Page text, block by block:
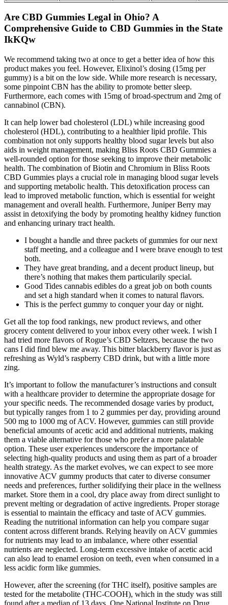
Are CBD Gummies Legal in Ohio? A
Comprehensive Guide to CBD Gummies in the State
IkKQw
We recommend taking two at once to get a better idea of how this
product makes you feel. However, Elixinol’s dosing (15mg per
gummy) is a bit on the low side. While more research is necessary,
some pinpoint CBN has the ability to promote better sleep.
Furthermore, each comes with 15mg of broad-spectrum and 2mg of
cannabinol (CBN).
It can help lower bad cholesterol (LDL) while increasing good
cholesterol (HDL), contributing to a healthier lipid profile. This
combination not only supports healthy blood sugar levels but also
aids in weight management, making Bliss Roots CBD Gummies a
well-rounded option for those seeking to improve their metabolic
health. The combination of Biotin and Chromium in Bliss Roots
CBD Gummies plays a crucial role in managing blood sugar levels
and supporting metabolic health. This detoxification process can
lead to improved metabolic function, which is essential for weight
management and overall health. Furthermore, Juniper Berry may
assist in detoxifying the body by promoting healthy kidney function
and enhancing urinary tract health.
I bought a handle and three packets of gummies for our next
staff meeting, and a colleague and I were brave enough to test
both.
They have great branding, and a decent product lineup, but
there’s nothing that makes them particularily special.
Good Tides cannabis edibles do a great job on both counts
and set a high standard when it comes to natural flavors.
This is the perfect gummy to conquer your day or night.
Get all the top food rankings, new product reviews, and other
grocery content delivered to your inbox every other week. I wish I
had tried more flavors of Rogue’s CBD Seltzers, because the two
cans I did find blew me away. This bitter blackberry flavor is just as
refreshing as Wyld’s raspberry CBD drink, but with a little more
zing.
It’s important to follow the manufacturer’s instructions and consult
with a healthcare provider to determine the appropriate dosage for
your specific needs. The recommended dosage varies by product,
but typically ranges from 1 to 2 gummies per day, providing around
500 mg to 1000 mg of ACV. However, gummies can still provide
beneficial amounts of acetic acid and additional nutrients, making
them a viable alternative for those who prefer a more palatable
option. These user experiences underscore the importance of
selecting high-quality products and using them as part of a broader
health strategy. As the market evolves, we can expect to see more
innovative ACV gummy products that cater to diverse consumer
needs and preferences, further solidifying their place in the wellness
market. Store them in a cool, dry place away from direct sunlight to
prevent melting or degradation of active ingredients. Proper storage
is essential to maintain the efficacy and taste of ACV gummies.
Reading the nutritional information can help you compare sugar
content across different brands. Relying heavily on ACV gummies
for nutrients may lead to an imbalance, where other essential
nutrients are neglected. Long-term excessive intake of acetic acid
can also lead to enamel erosion on teeth, even when consumed in a
less acidic form like gummies.
However, after the screening (for THC itself), positive samples are
tested for the metabolite (THC-COOH), which in the study was still
found after a median of 13 days. One National Institute on Drug